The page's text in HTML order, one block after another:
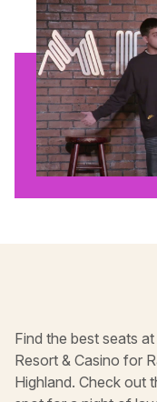
Find the best seats
Resort & Casino for
Highland. Check out